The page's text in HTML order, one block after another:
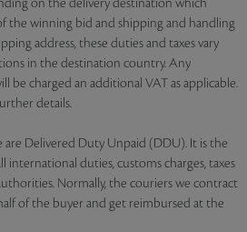
on the delivery destination which
the winning bid and shipping and handling
address, these duties and taxes vary
in the destination country. Any
be charged an additional VAT as applicable.
details.
are Delivered Duty Unpaid (DDU). It is the
international duties, customs charges, taxes
Normally, the couriers we contract
of the buyer and get reimbursed at the